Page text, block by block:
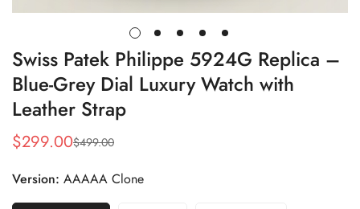
Swiss Patek Philippe 5924G Replica –
Blue-Grey Dial Luxury Watch with
Leather Strap
Sale
$299.00
Regular
$499.00
Version: AAAAA Clone